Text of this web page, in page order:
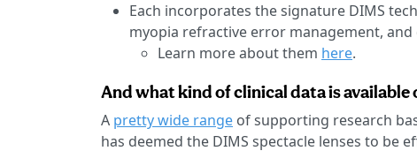
Each incorporates the signature DIMS
myopia refractive error management,
Learn more about them here.
And what kind of clinical data is available
A pretty wide range of supporting research
has deemed the DIMS spectacle lenses to be